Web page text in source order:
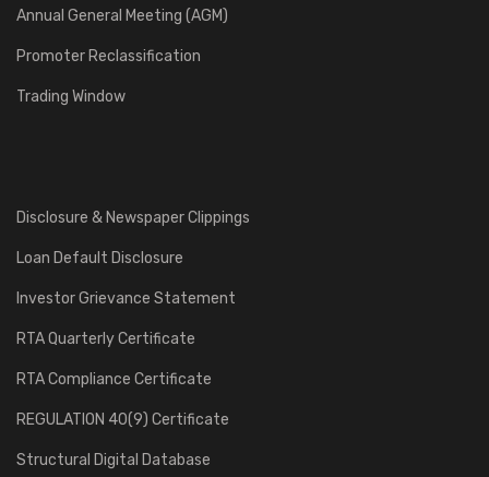
Annual General Meeting (AGM)
Promoter Reclassification
Trading Window
Disclosure & Newspaper Clippings
Loan Default Disclosure
Investor Grievance Statement
RTA Quarterly Certificate
RTA Compliance Certificate
REGULATION 40(9) Certificate
Structural Digital Database